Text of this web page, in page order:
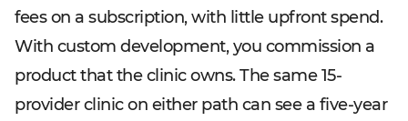
fees on a subscription, with little upfront spend.
With custom development, you commission a
product that the clinic owns. The same 15-
provider clinic on either path can see a five-year